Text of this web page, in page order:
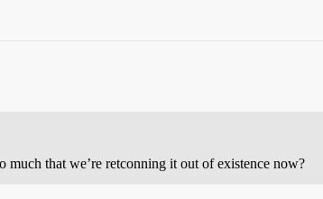
much that we’re retconning it out of existence now?